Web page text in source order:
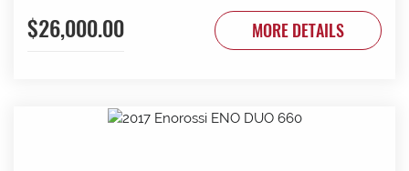
to be done. Contact G & J East (Strathalbyn) on 08 8536
3733 today.
$26,000.00 MORE DETAILS